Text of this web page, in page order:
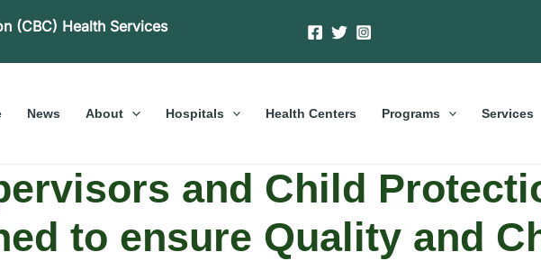
(CBC) Health Services
News About Hospitals Health Centers Programs Services
and Child
to ensure Quality and